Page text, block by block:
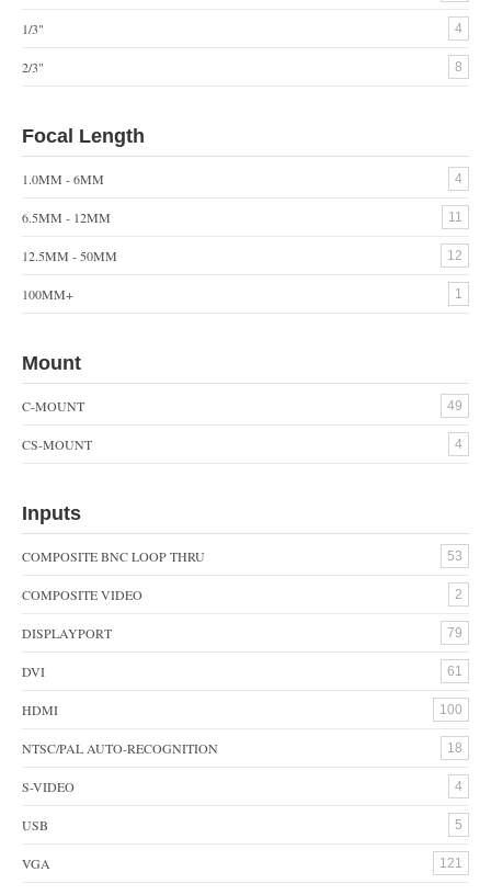
1/3" 4
2/3" 8
Focal Length
1.0MM - 6MM 4
6.5MM - 12MM 11
12.5MM - 50MM 12
100MM+ 1
Mount
C-MOUNT 49
CS-MOUNT 4
Inputs
COMPOSITE BNC LOOP THRU 53
COMPOSITE VIDEO 2
DISPLAYPORT 79
DVI 61
HDMI 100
NTSC/PAL AUTO-RECOGNITION 18
S-VIDEO 4
USB 5
VGA 121